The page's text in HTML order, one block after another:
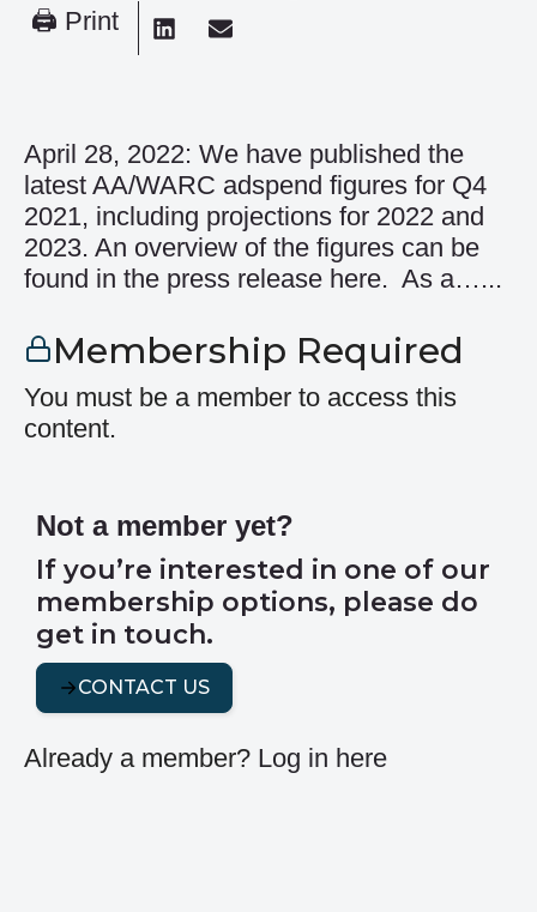
🖨 Print
April 28, 2022: We have published the
latest AA/WARC adspend figures for Q4
2021, including projections for 2022 and
2023. An overview of the figures can be
found in the press release here. As a…...
Membership Required
You must be a member to access this
content.
Not a member yet?
If you’re interested in one of our
membership options, please do
get in touch.
CONTACT US
Already a member? Log in here